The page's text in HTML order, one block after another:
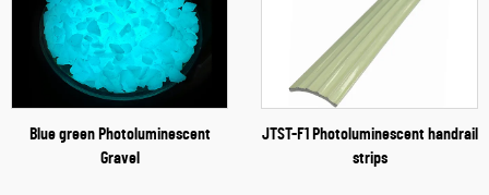
Blue green Photoluminescent
Gravel
JTST-F1 Photoluminescent handrail
strips